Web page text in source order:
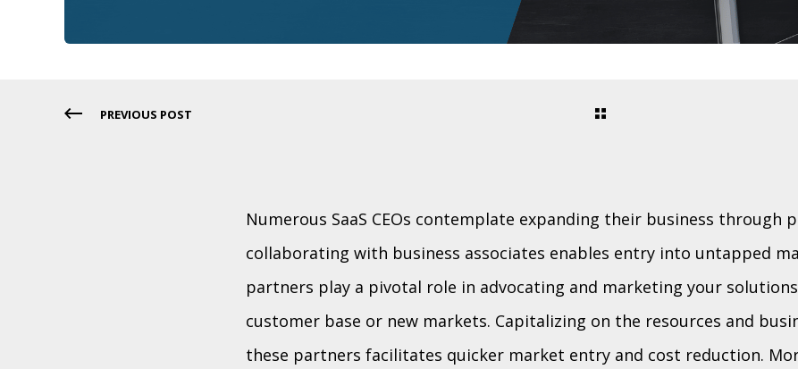
PREVIOUS POST
Numerous SaaS CEOs contemplate expanding their business through
collaborating with business associates enables entry into untapped
partners play a pivotal role in advocating and marketing your
customer base or new markets. Capitalizing on the resources and
these partners facilitates quicker market entry and cost reduction.